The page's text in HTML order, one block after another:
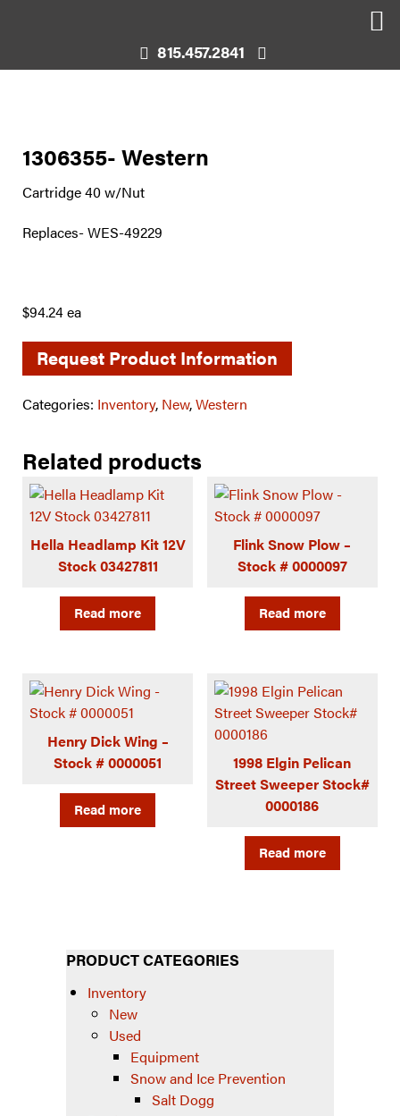
815.457.2841
1306355- Western
Cartridge 40 w/Nut
Replaces- WES-49229
$94.24 ea
Request Product Information
Categories: Inventory, New,Western
Related products
Hella Headlamp Kit 12V
Stock 03427811
Read more
Flink Snow Plow –
Stock # 0000097
Read more
Henry Dick Wing –
Stock # 0000051
Read more
1998 Elgin Pelican
Street Sweeper Stock#
0000186
Read more
PRODUCT CATEGORIES
Inventory
New
Used
Equipment
Snow and Ice Prevention
Salt Dogg